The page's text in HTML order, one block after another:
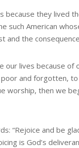
because they lived
such American
and the
lives because
and forgotten,
worship, then we
“Rejoice and be
is God’s